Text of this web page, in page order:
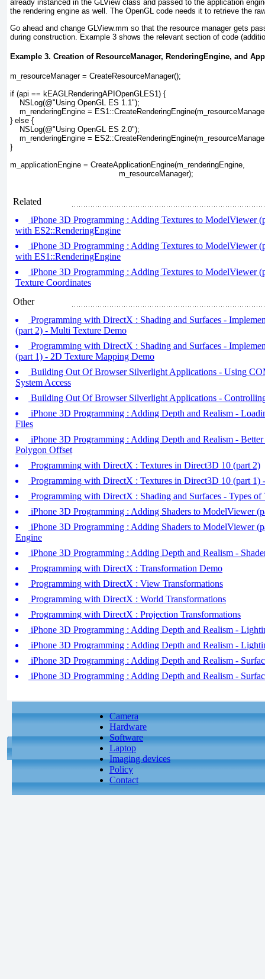
already instanced in the GLViewclass and passed to the application
the rendering engine as well. The OpenGL code needs it to retrieve the
Go ahead and change GLView.mm so that the resource manager gets
during construction. Example 3 shows the relevant section of code
Example 3. Creation of ResourceManager, RenderingEngine, and
m_resourceManager = CreateResourceManager();
if (api == kEAGLRenderingAPIOpenGLES1) {
    NSLog(@"Using OpenGL ES 1.1");
    m_renderingEngine = ES1::CreateRenderingEngine(
} else {
    NSLog(@"Using OpenGL ES 2.0");
    m_renderingEngine = ES2::CreateRenderingEngine(
}
m_applicationEngine = CreateApplicationEngine(m_renderingEngine,
                                              m_resourceManager);
Related
iPhone 3D Programming : Adding Textures to ModelViewer
with ES2::RenderingEngine
iPhone 3D Programming : Adding Textures to ModelViewer
with ES1::RenderingEngine
iPhone 3D Programming : Adding Textures to ModelViewer
Texture Coordinates
Other
Programming with DirectX : Shading and Surfaces -
(part 2) - Multi Texture Demo
Programming with DirectX : Shading and Surfaces -
(part 1) - 2D Texture Mapping Demo
Building Out Of Browser Silverlight Applications - Using
System Access
Building Out Of Browser Silverlight Applications -
iPhone 3D Programming : Adding Depth and Realism -
Files
iPhone 3D Programming : Adding Depth and Realism -
Polygon Offset
Programming with DirectX : Textures in Direct3D 10 (part 2)
Programming with DirectX : Textures in Direct3D 10 (part 1)
Programming with DirectX : Shading and Surfaces - Types of
iPhone 3D Programming : Adding Shaders to ModelViewer
iPhone 3D Programming : Adding Shaders to ModelViewer
Engine
iPhone 3D Programming : Adding Depth and Realism -
Programming with DirectX : Transformation Demo
Programming with DirectX : View Transformations
Programming with DirectX : World Transformations
Programming with DirectX : Projection Transformations
iPhone 3D Programming : Adding Depth and Realism -
iPhone 3D Programming : Adding Depth and Realism -
iPhone 3D Programming : Adding Depth and Realism -
iPhone 3D Programming : Adding Depth and Realism -
Camera
Hardware
Software
Laptop
Imaging devices
Policy
Contact